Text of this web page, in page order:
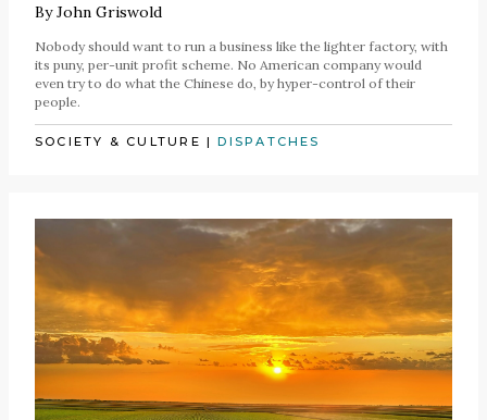
ByJohn Griswold
Nobody should want to run a business like the lighter factory, with
its puny, per-unit profit scheme. No American company would
even try to do what the Chinese do, by hyper-control of their
people.
SOCIETY & CULTURE |DISPATCHES